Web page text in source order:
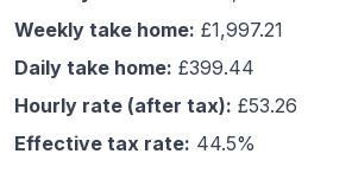
Weekly take home: £1,997.21
Daily take home: £399.44
Hourly rate (after tax): £53.26
Effective tax rate: 44.5%